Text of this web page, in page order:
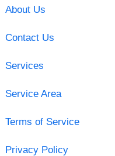
About Us
Contact Us
Services
Service Area
Terms of Service
Privacy Policy